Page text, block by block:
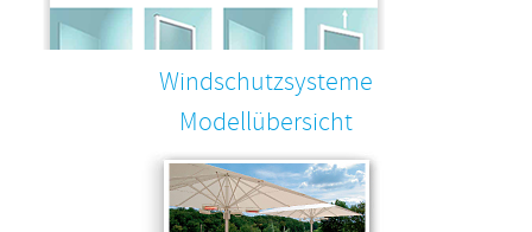
Windschutzsysteme
Modellübersicht